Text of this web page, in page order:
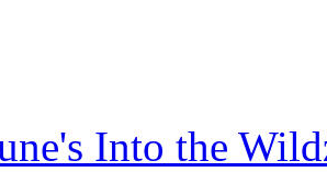
Into the